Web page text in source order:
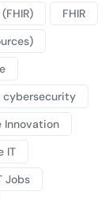
FHIR
cybersecurity
Innovation
IT
Jobs